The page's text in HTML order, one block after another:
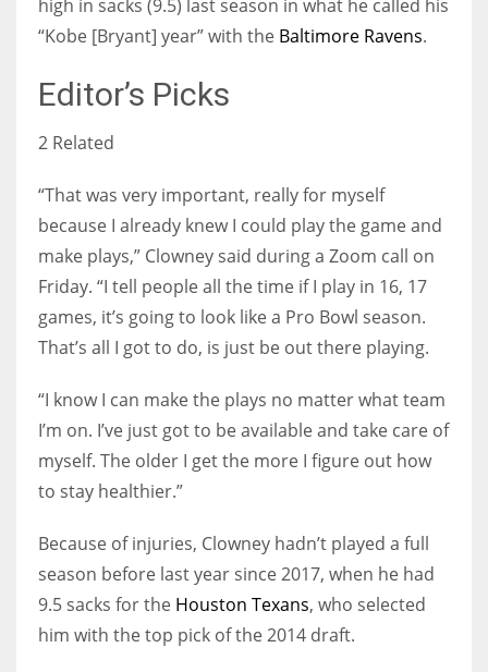
high in sacks (9.5) last season in what he called his
“Kobe [Bryant] year” with the Baltimore Ravens.
Editor’s Picks
2 Related
“That was very important, really for myself
because I already knew I could play the game and
make plays,” Clowney said during a Zoom call on
Friday. “I tell people all the time if I play in 16, 17
games, it’s going to look like a Pro Bowl season.
That’s all I got to do, is just be out there playing.
“I know I can make the plays no matter what team
I’m on. I’ve just got to be available and take care of
myself. The older I get the more I figure out how
to stay healthier.”
Because of injuries, Clowney hadn’t played a full
season before last year since 2017, when he had
9.5 sacks for the Houston Texans, who selected
him with the top pick of the 2014 draft.